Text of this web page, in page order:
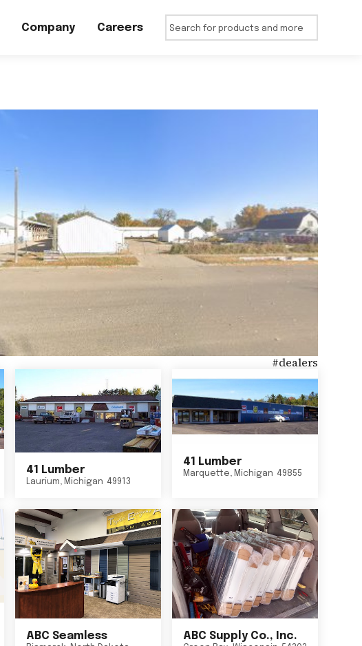
Company Careers
#dealers
41 Lumber
Laurium, Michigan 49913
41 Lumber
Marquette, Michigan 49855
ABC Seamless ABC Supply Co., Inc.